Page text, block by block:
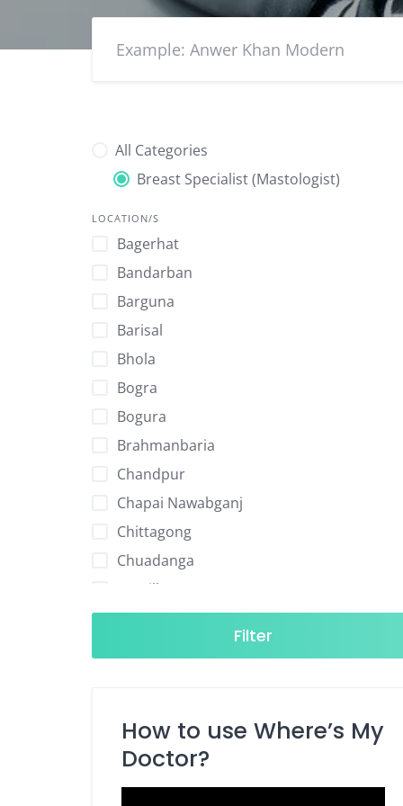
All Categories
Breast Specialist (Mastologist)
LOCATION/S
Bagerhat
Bandarban
Barguna
Barisal
Bhola
Bogra
Bogura
Brahmanbaria
Chandpur
Chapai Nawabganj
Chittagong
Chuadanga
Comilla
Cox's Bazar
Feni
Gaibandha
Gazipur
Filter
How to use Where’s My
Doctor?